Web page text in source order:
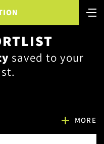
saved to your
MORE